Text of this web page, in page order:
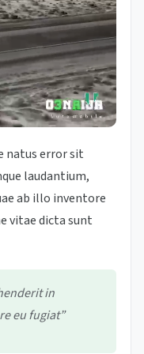
natus error sit
laudantium,
ab illo inventore
vitae dicta sunt
in
eu fugiat”